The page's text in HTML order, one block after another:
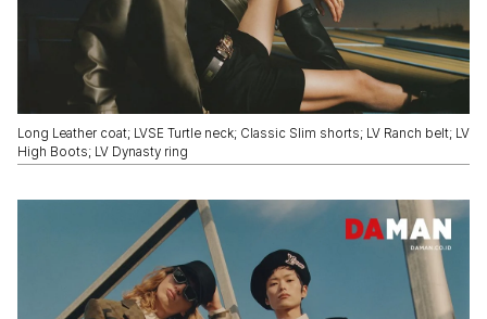
Long Leather coat; LVSE Turtle neck; Classic Slim shorts; LV Ranch belt; LV
High Boots; LV Dynasty ring